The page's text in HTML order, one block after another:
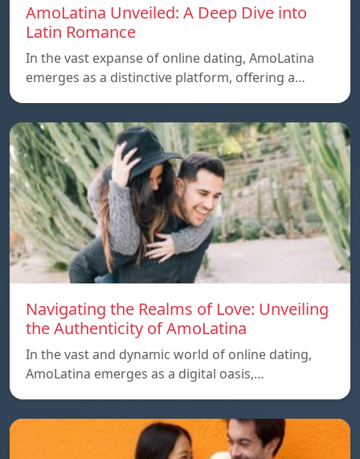
AmoLatina Unveiled: A Deep Dive into
Latin Romance
In the vast expanse of online dating, AmoLatina
emerges as a distinctive platform, offering a…
Navigating the Realms of Love: Unveiling
the Authenticity of AmoLatina
In the vast and dynamic world of online dating,
AmoLatina emerges as a digital oasis,…